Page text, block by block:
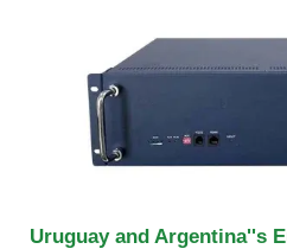
Uruguay and Argentina''s